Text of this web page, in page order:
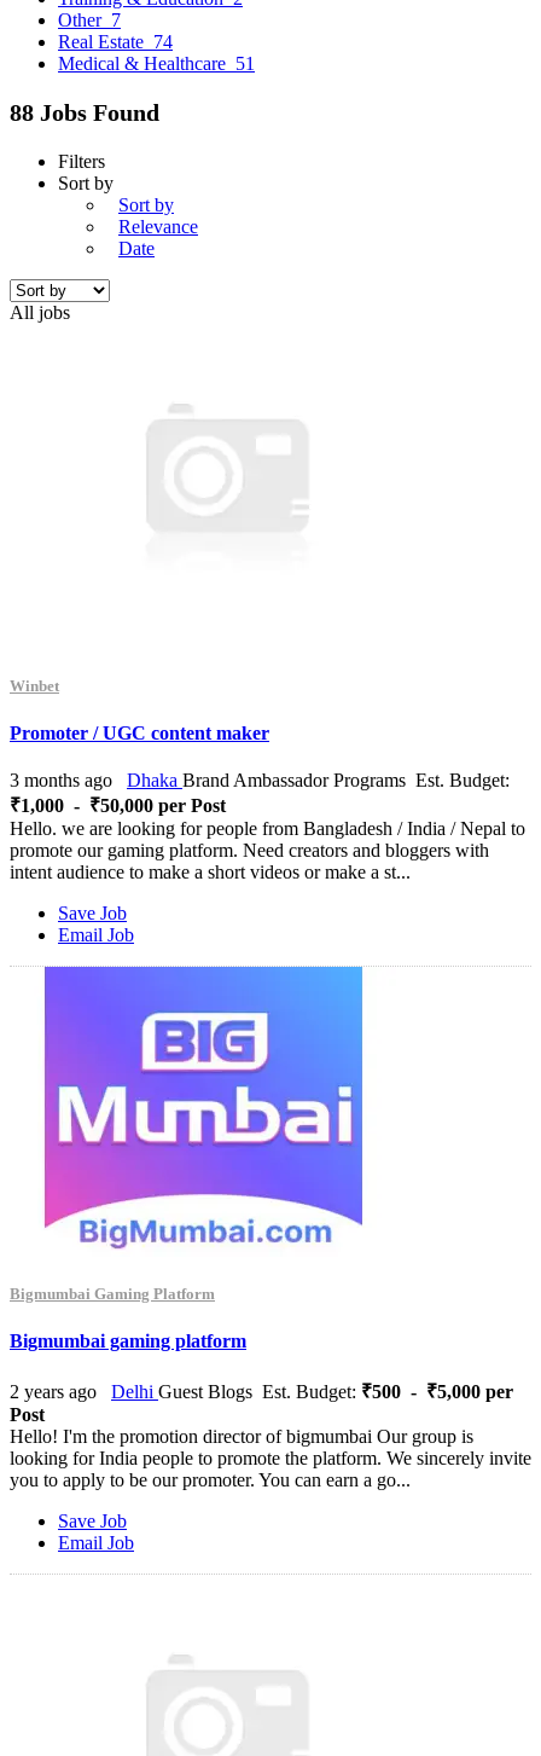
Other 7
Real Estate 74
Medical & Healthcare 51
88 Jobs Found
Filters
Sort by
Sort by
Relevance
Date
All jobs
Winbet
Promoter / UGC content maker
3 months ago Dhaka Brand Ambassador Programs Est. Budget:
₹1,000 - ₹50,000 per Post
Hello. we are looking for people from Bangladesh / India / Nepal to
promote our gaming platform. Need creators and bloggers with
intent audience to make a short videos or make a st...
Save Job
Email Job
Bigmumbai Gaming Platform
Bigmumbai gaming platform
2 years ago Delhi Guest Blogs Est. Budget: ₹500 - ₹5,000 per
Post
Hello! I'm the promotion director of bigmumbai Our group is
looking for India people to promote the platform. We sincerely invite
you to apply to be our promoter. You can earn a go...
Save Job
Email Job